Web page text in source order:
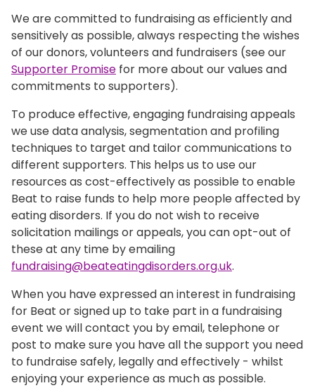
We are committed to fundraising as efficiently and
sensitively as possible, always respecting the wishes
of our donors, volunteers and fundraisers (see our
Supporter Promise for more about our values and
commitments to supporters).
To produce effective, engaging fundraising appeals
we use data analysis, segmentation and profiling
techniques to target and tailor communications to
different supporters. This helps us to use our
resources as cost-effectively as possible to enable
Beat to raise funds to help more people affected by
eating disorders. If you do not wish to receive
solicitation mailings or appeals, you can opt-out of
these at any time by emailing
fundraising@beateatingdisorders.org.uk.
When you have expressed an interest in fundraising
for Beat or signed up to take part in a fundraising
event we will contact you by email, telephone or
post to make sure you have all the support you need
to fundraise safely, legally and effectively - whilst
enjoying your experience as much as possible.